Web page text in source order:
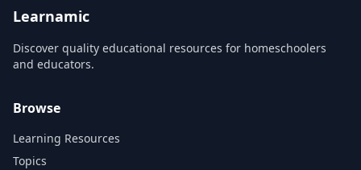
refreshed with new
animation a...
Learnamic
Discover quality educational resources for homeschoolers
and educators.
Browse
Learning Resources
Topics